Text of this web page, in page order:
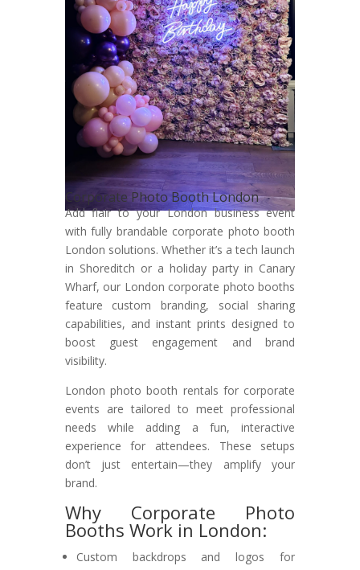
Corporate Photo Booth London
Add flair to your London business event
with fully brandable corporate photo booth
London solutions. Whether it’s a tech launch
in Shoreditch or a holiday party in Canary
Wharf, our London corporate photo booths
feature custom branding, social sharing
capabilities, and instant prints designed to
boost guest engagement and brand
visibility.
London photo booth rentals for corporate
events are tailored to meet professional
needs while adding a fun, interactive
experience for attendees. These setups
don’t just entertain—they amplify your
brand.
Why Corporate Photo
Booths Work in London:
Custom backdrops and logos for